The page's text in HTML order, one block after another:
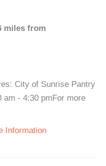
miles from
City of Sunrise Pantry
am - 4:30 pmFor more
Information